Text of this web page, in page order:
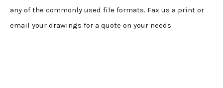
any of the commonly used file formats. Fax us a print or
email your drawings for a quote on your needs.